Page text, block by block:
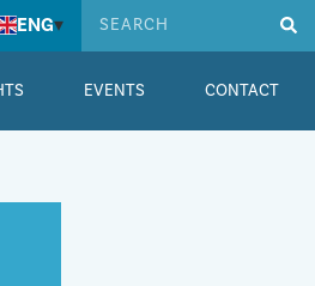
ENG▾
EVENTS CONTACT